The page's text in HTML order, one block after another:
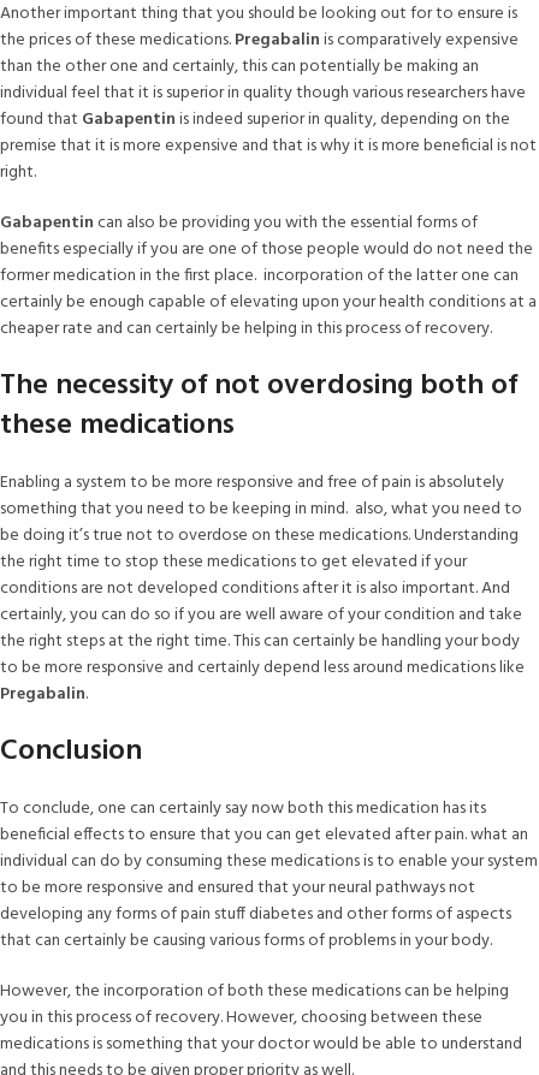
Another important thing that you should be looking out for to ensure is
the prices of these medications.Pregabalinis comparatively expensive
than the other one and certainly, this can potentially be making an
individual feel that it is superior in quality though various researchers have
found that Gabapentinis indeed superior in quality, depending on the
premise that it is more expensive and that is why it is more beneficial is not
right.
Gabapentincan also be providing you with the essential forms of
benefits especially if you are one of those people would do not need the
former medication in the first place. incorporation of the latter one can
certainly be enough capable of elevating upon your health conditions at a
cheaper rate and can certainly be helping in this process of recovery.
The necessity of not overdosing both of
these medications
Enabling a system to be more responsive and free of pain is absolutely
something that you need to be keeping in mind. also, what you need to
be doing it’s true not to overdose on these medications. Understanding
the right time to stop these medications to get elevated if your
conditions are not developed conditions after it is also important. And
certainly, you can do so if you are well aware of your condition and take
the right steps at the right time. This can certainly be handling your body
to be more responsive and certainly depend less around medications like
Pregabalin.
Conclusion
To conclude, one can certainly say now both this medication has its
beneficial effects to ensure that you can get elevated after pain. what an
individual can do by consuming these medications is to enable your system
to be more responsive and ensured that your neural pathways not
developing any forms of pain stuff diabetes and other forms of aspects
that can certainly be causing various forms of problems in your body.
However, the incorporation of both these medications can be helping
you in this process of recovery. However, choosing between these
medications is something that your doctor would be able to understand